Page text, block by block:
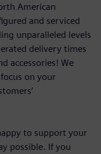
American
and serviced
unparalleled levels
delivery times
accessories! We
on your
to support your
possible. If you